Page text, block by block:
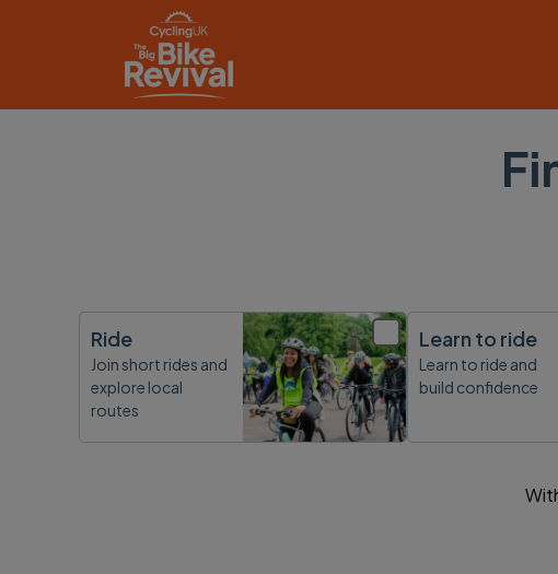
Ride
Join short rides and
explore local
routes
Learn to ride
Learn to ride and
build confidence